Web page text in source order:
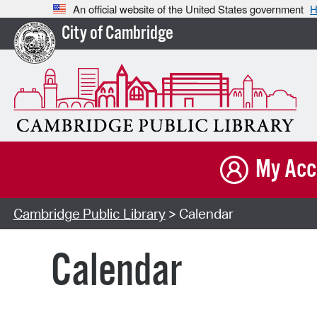
An official website of the United States government
City of Cambridge
My
Cambridge Public Library> Calendar
Calendar